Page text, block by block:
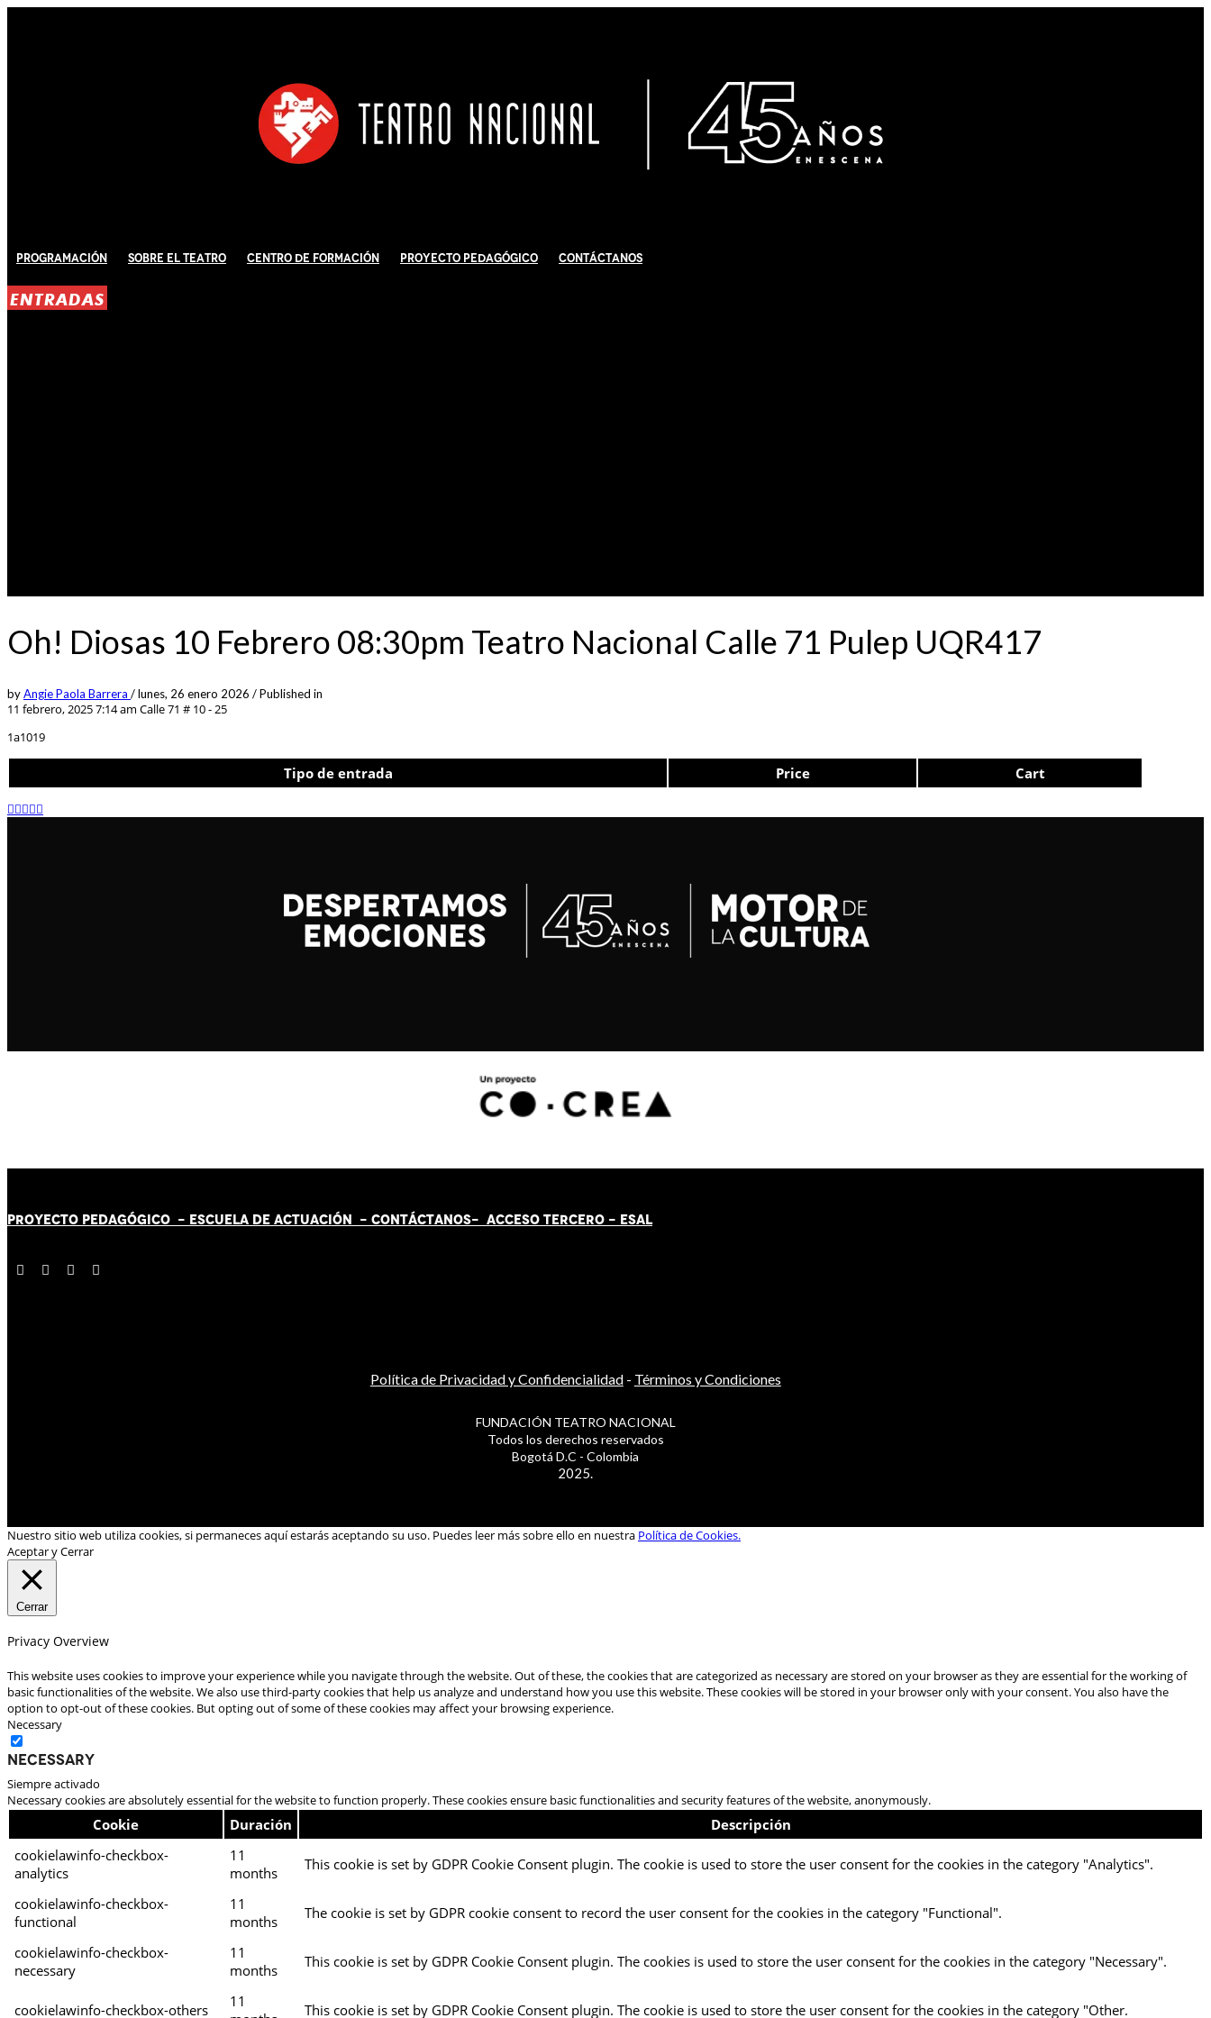
Programación Sobre El Teatro Centro de Formación Proyecto Pedagógico Contáctanos
ENTRADAS
Oh! Diosas 10 Febrero 08:30pm Teatro Nacional Calle 71 Pulep UQR417
byAngie Paola Barrera /lunes, 26 enero 2026 /Published in
11 febrero, 2025 7:14 am Calle 71 # 10 - 25
1a1019
Tipo de entrada Price Cart
PROYECTO PEDAGÓGICO - ESCUELA DE ACTUACIÓN - CONTÁCTANOS- ACCESO TERCERO - ESAL
Política de Privacidad y Confidencialidad- Términos y Condiciones
FUNDACIÓN TEATRO NACIONAL
Todos los derechos reservados
Bogotá D.C - Colombia
2025.
Nuestro sitio web utiliza cookies, si permaneces aquí estarás aceptando su uso. Puedes leer más sobre ello en nuestra Política de Cookies.
Aceptar y Cerrar
Cerrar
Privacy Overview
This website uses cookies to improve your experience while you navigate through the website. Out of these, the cookies that are categorized as necessary are stored on your browser as they are essential for the working of
basic functionalities of the website. We also use third-party cookies that help us analyze and understand how you use this website. These cookies will be stored in your browser only with your consent. You also have the
option to opt-out of these cookies. But opting out of some of these cookies may affect your browsing experience.
Necessary
Necessary
Siempre activado
Necessary cookies are absolutely essential for the website to function properly. These cookies ensure basic functionalities and security features of the website, anonymously.
Cookie Duración
Descripción
cookielawinfo-checkbox-
analytics
11
months
This cookie is set by GDPR Cookie Consent plugin. The cookie is used to store the user consent for the cookies in the category "Analytics".
cookielawinfo-checkbox-
functional
11
months
The cookie is set by GDPR cookie consent to record the user consent for the cookies in the category "Functional".
cookielawinfo-checkbox-
necessary
11
months
This cookie is set by GDPR Cookie Consent plugin. The cookies is used to store the user consent for the cookies in the category "Necessary".
cookielawinfo-checkbox-others
11
This cookie is set by GDPR Cookie Consent plugin. The cookie is used to store the user consent for the cookies in the category "Other.